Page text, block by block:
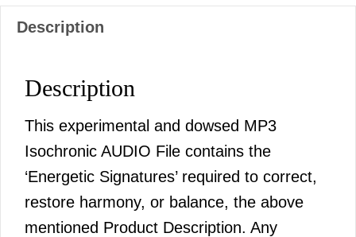
Description
Description
This experimental and dowsed MP3
Isochronic AUDIO File contains the
‘Energetic Signatures’ required to correct,
restore harmony, or balance, the above
mentioned Product Description. Any